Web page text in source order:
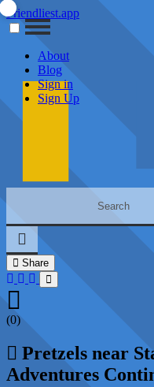
Friendliest.app
About
Blog
Sign in
Sign Up
Share
(0)
Pretzels near
Adventures